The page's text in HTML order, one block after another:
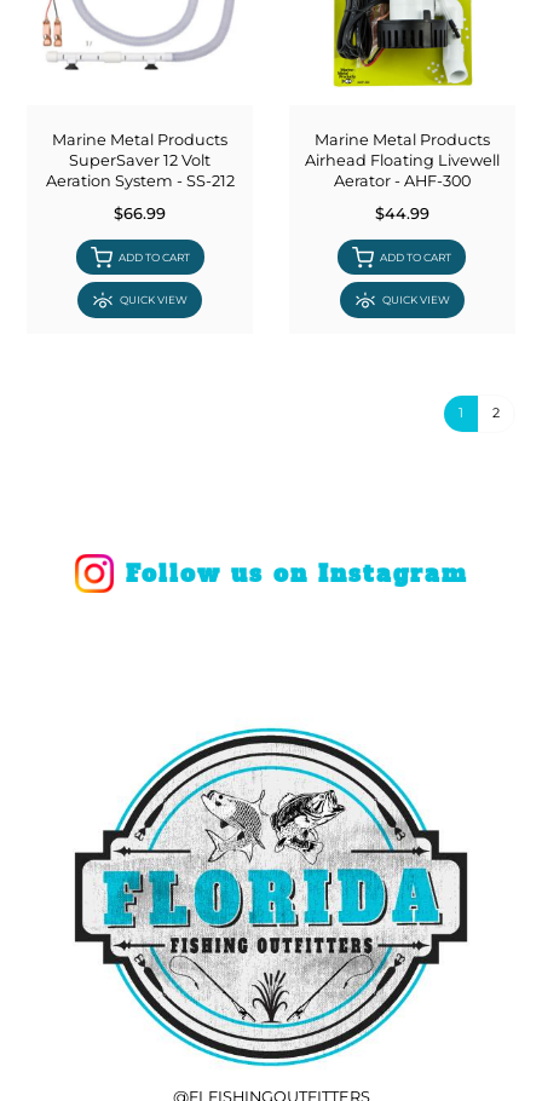
Marine Metal Products
SuperSaver 12 Volt
Aeration System - SS-212
$66.99
ADD TO CART
QUICK VIEW
Marine Metal Products
Airhead Floating Livewell
Aerator - AHF-300
$44.99
ADD TO CART
QUICK VIEW
1 2
Follow us on Instagram
@FLFISHINGOUTFITTERS